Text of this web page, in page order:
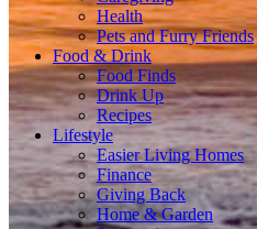
Health
Pets and Furry Friends
Food & Drink
Food Finds
Drink Up
Recipes
Lifestyle
Easier Living Homes
Finance
Giving Back
Home & Garden